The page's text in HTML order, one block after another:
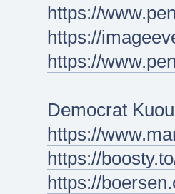
https://
https://
https://
Democrat
https://
https://
https://